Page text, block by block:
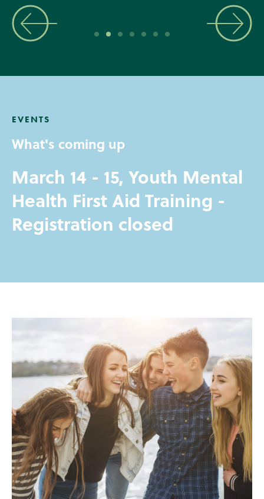
EVENTS
What's coming up
March 14 - 15, Youth Mental
Health First Aid Training -
Registration closed